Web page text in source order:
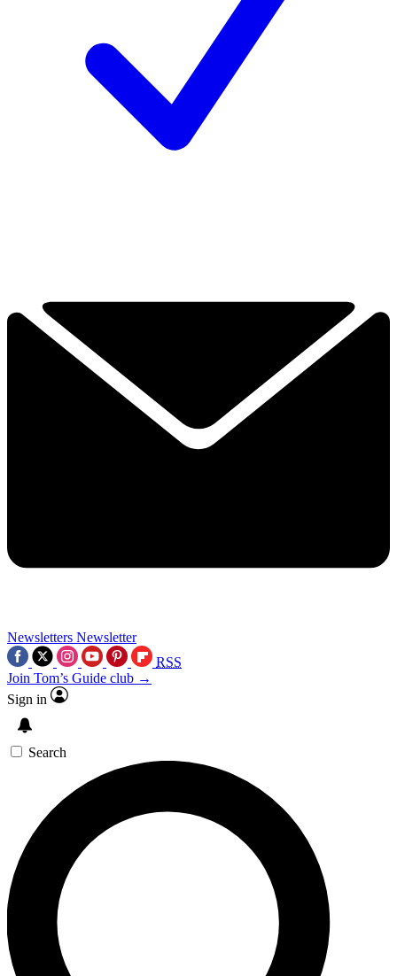
Newsletters Newsletter
RSS
Join Tom’s Guide club →
Sign in
Search